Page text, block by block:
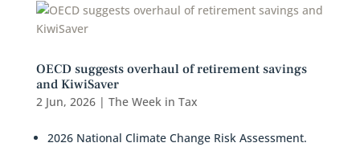
OECD suggests overhaul of retirement savings
and KiwiSaver
2 Jun, 2026| The Week in Tax
2026 National Climate Change Risk Assessment.